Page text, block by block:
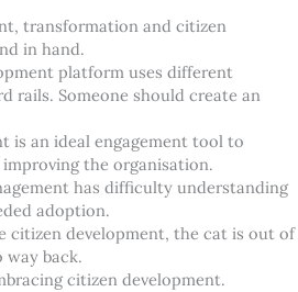
transformation and citizen
in hand.
platform uses different
rails. Someone should create an
is an ideal engagement tool to
the organisation.
has difficulty understanding
adoption.
citizen development, the cat is out of
way back.
citizen development.